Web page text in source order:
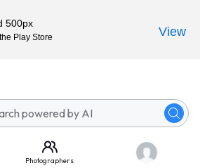
Photographers
500px
Play Store View